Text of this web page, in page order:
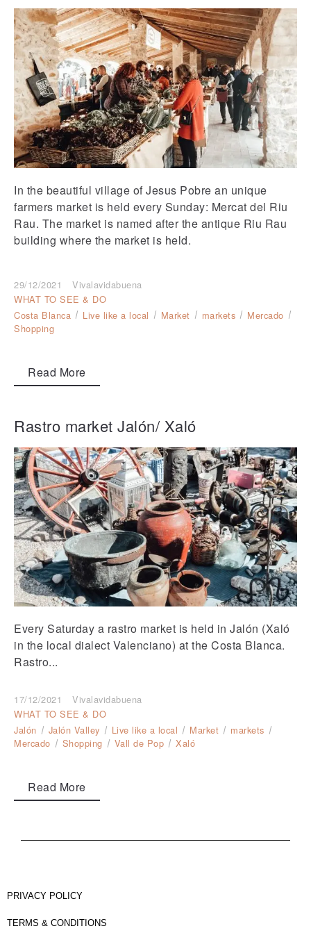
In the beautiful village of Jesus Pobre an unique
farmers market is held every Sunday: Mercat del Riu
Rau. The market is named after the antique Riu Rau
building where the market is held.
29/12/2021
Vivalavidabuena
WHAT TO SEE & DO
Costa Blanca
Live like a local Market markets
Mercado
Shopping
Read More
Rastro market Jalón/ Xaló
Every Saturday a rastro market is held in Jalón (Xaló
in the local dialect Valenciano) at the Costa Blanca.
Rastro...
17/12/2021
Vivalavidabuena
WHAT TO SEE & DO
Jalón
Jalón Valley Live like a local Market
markets
Mercado
Shopping Vall de Pop Xaló
Read More
PRIVACY POLICY
TERMS & CONDITIONS